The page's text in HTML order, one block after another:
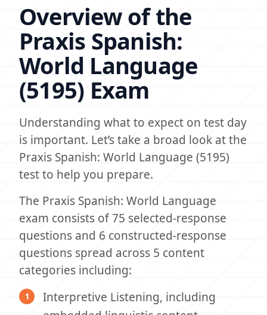
Overview of the
Praxis Spanish:
World Language
(5195) Exam
Understanding what to expect on test day
is important. Let’s take a broad look at the
Praxis Spanish: World Language (5195)
test to help you prepare.
The Praxis Spanish: World Language
exam consists of 75 selected-response
questions and 6 constructed-response
questions spread across 5 content
categories including:
Interpretive Listening, including